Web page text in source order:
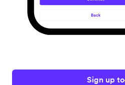
Sign up